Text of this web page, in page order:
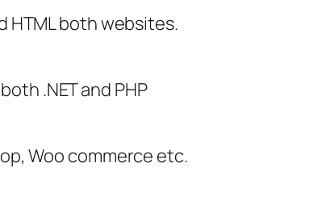
HTML both websites.
.NET and PHP
Woo commerce etc.